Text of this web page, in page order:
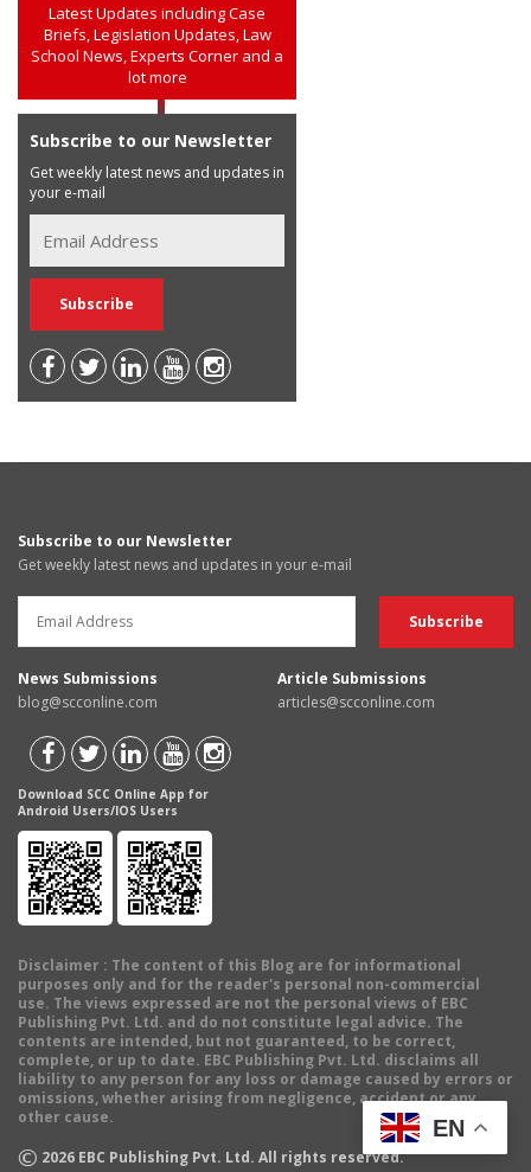
Latest Updates including Case
Briefs, Legislation Updates, Law
School News, Experts Corner and a
lot more
Subscribe to our Newsletter
Get weekly latest news and updates in
your e-mail
Subscribe to our Newsletter
Get weekly latest news and updates in your e-mail
News Submissions
blog@scconline.com
Article Submissions
articles@scconline.com
Download SCC Online App for
Android Users/IOS Users
Disclaimer : The content of this Blog are for informational
purposes only and for the reader's personal non-commercial
use. The views expressed are not the personal views of EBC
Publishing Pvt. Ltd. and do not constitute legal advice. The
contents are intended, but not guaranteed, to be correct,
complete, or up to date. EBC Publishing Pvt. Ltd. disclaims all
liability to any person for any loss or damage caused by errors or
omissions, whether arising from negligence, accident or any
other cause.
© 2026 EBC Publishing Pvt. Ltd. All rights reserved.
EN